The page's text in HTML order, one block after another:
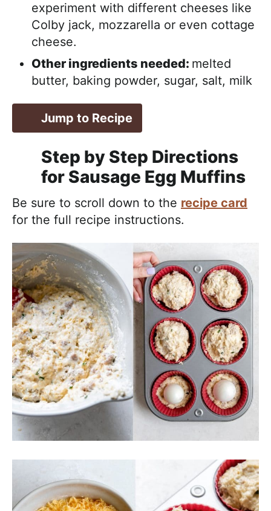
experiment with different cheeses like
Colby jack, mozzarella or even cottage
cheese.
Other ingredients needed: melted
butter, baking powder, sugar, salt, milk
Jump to Recipe
Step by Step Directions
for Sausage Egg Muffins
Be sure to scroll down to the recipe card
for the full recipe instructions.